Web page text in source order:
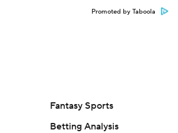
Promoted by Taboola
Fantasy Sports
Betting Analysis